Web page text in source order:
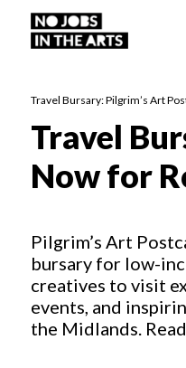
Travel Bursary: Pilgrim’s Art
Travel
Now for
Pilgrim’s Art
bursary for low-
creatives to visit
events, and
the Midlands.